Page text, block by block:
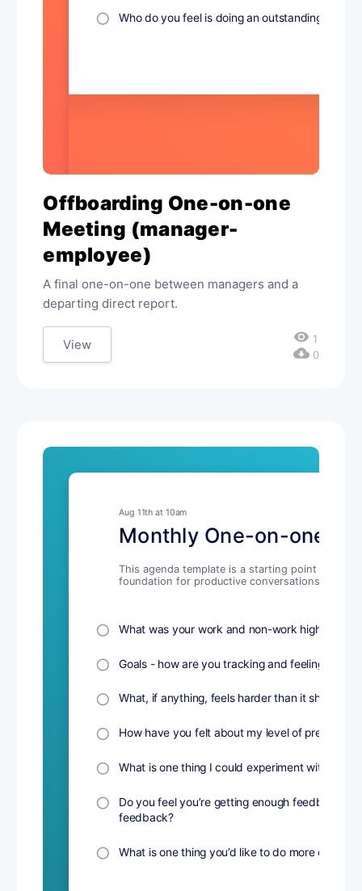
Offboarding One-on-one
Meeting (manager-
employee)
A final one-on-one between managers and a
departing direct report.
View visibility 1
cloud_download0